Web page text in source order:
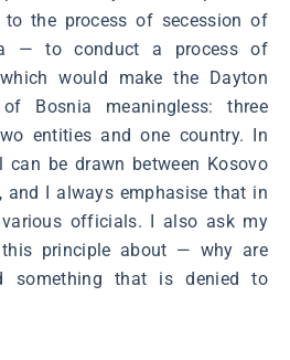
the process of secession of
― to conduct a process of
would make the Dayton
Bosnia meaningless: three
entities and one country. In
can be drawn between Kosovo
and I always emphasise that in
officials. I also ask my
principle about ― why are
something that is denied to